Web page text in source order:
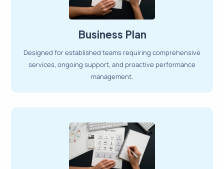
Business Plan
Designed for established teams requiring comprehensive
services, ongoing support, and proactive performance
management.